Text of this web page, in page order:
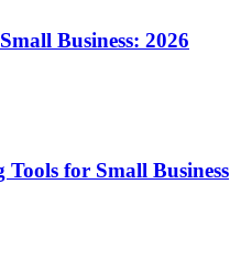
Business: 2026
for Small Business